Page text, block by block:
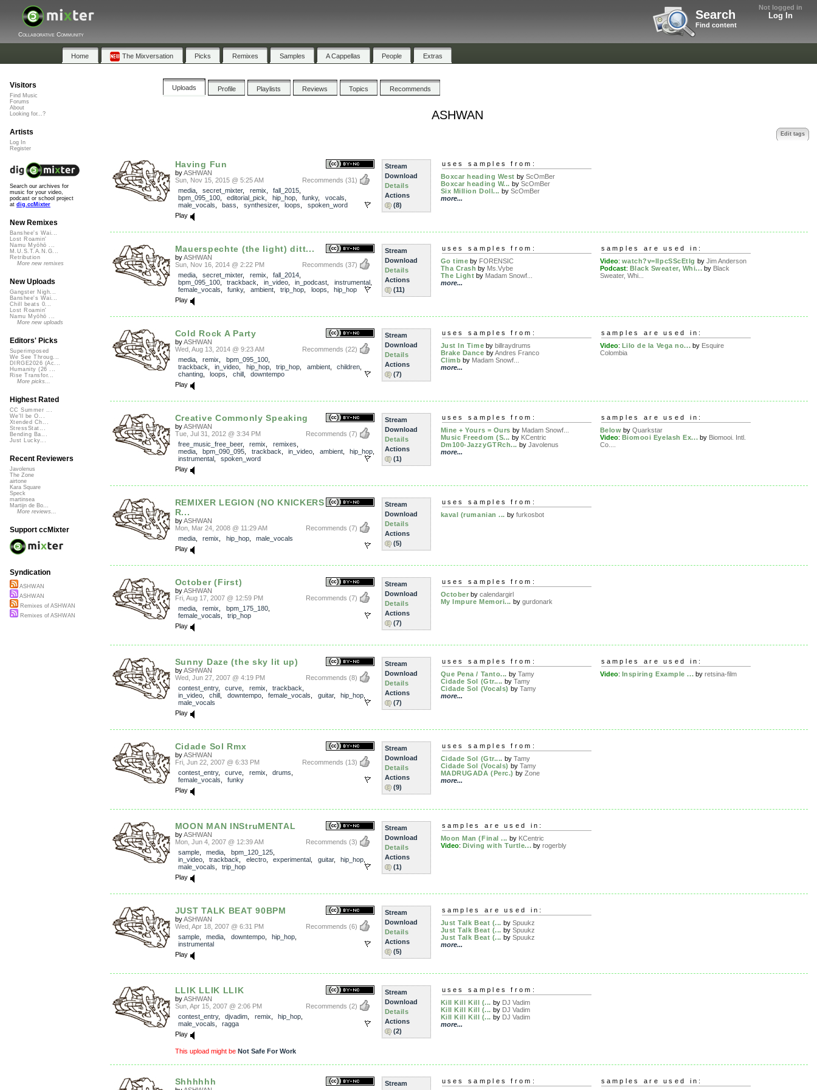
Not logged in
Log In
Search
Find content
Collaborative Community
Home The Mixversation Picks Remixes Samples A Cappellas People Extras
Uploads Profile Playlists Reviews Topics Recommends
ASHWAN
Edit tags
Having Fun
byASHWAN
Recommends (31)
Sun, Nov 15, 2015 @ 5:25 AM
media, secret_mixter, remix fall_2015
bpm_095_100, editorial_pick hip_hop, funky, vocals
male_vocals
bass synthesizer, loops
spoken_word
Play
Stream
Download
Details
Actions
(8)
uses samples from:
Boxcar heading West by ScOmBer
Boxcar heading W... by ScOmBer
Six Million Doll... by ScOmBer
more...
Mauerspechte (the light) ditt...
byASHWAN
Recommends (37)
Sun, Nov 16, 2014 @ 2:22 PM
media, secret_mixter, remix fall_2014
bpm_095_100, trackback in_video, in_podcast instrumental,
female_vocals
funky, ambient, trip_hop loops
hip_hop
Play
Stream
Download
Details
Actions
(11)
uses samples from:
Go time by FORENSIC
Tha Crash by Ms.Vybe
The Light by Madam Snowf...
more...
samples are used in:
Video: watch?v=lIpcSScEtIg by Jim Anderson
Podcast: Black Sweater, Whi... by Black
Sweater, Whi...
Cold Rock A Party
byASHWAN
Recommends (22)
Wed, Aug 13, 2014 @ 9:23 AM
media, remix bpm_095_100,
trackback
in_video hip_hop, trip_hop ambient, children
chanting, loops chill, downtempo
Play
Stream
Download
Details
Actions
(7)
uses samples from:
Just In Time bybillraydrums
Brake Dance byAndres Franco
Climb by Madam Snowf...
more...
samples are used in:
Video: Lilo de la Vega no... by Esquire
Colombia
Creative Commonly Speaking
byASHWAN
Recommends (7)
Tue, Jul 31, 2012 @ 3:34 PM
free_music_free_beer, remix remixes
media, bpm_090_095 trackback in_video ambient, hip_hop
instrumental, spoken_word
Play
Stream
Download
Details
Actions
(1)
uses samples from:
Mine + Yours = Ours by Madam Snowf...
Music Freedom (S... by KCentric
Dm100-JazzyGTRch... by Javolenus
more...
samples are used in:
Below byQuarkstar
Video: Biomooi Eyelash Ex... by Biomooi. Intl.
Co....
REMIXER LEGION (NO KNICKERS
R...
byASHWAN
Recommends (7)
Mon, Mar 24, 2008 @ 11:29 AM
media, remix hip_hop, male_vocals
Play
Stream
Download
Details
Actions
(5)
uses samples from:
kaval (rumanian ... by furkosbot
October (First)
byASHWAN
Recommends (7)
Fri, Aug 17, 2007 @ 12:59 PM
media, remix bpm_175_180,
female_vocals
trip_hop
Play
Stream
Download
Details
Actions
(7)
uses samples from:
October bycalendargirl
My Impure Memori... by gurdonark
Sunny Daze (the sky lit up)
byASHWAN
Recommends (8)
Wed, Jun 27, 2007 @ 4:19 PM
contest_entry, curve remix trackback
in_video, chill downtempo, female_vocals guitar, hip_hop
male_vocals
Play
Stream
Download
Details
Actions
(7)
uses samples from:
Que Pena / Tanto... by Tamy
Cidade Sol (Gtr.... by Tamy
Cidade Sol (Vocals) by Tamy
more...
samples are used in:
Video: Inspiring Example ... byretsina-film
Cidade Sol Rmx
byASHWAN
Recommends (13)
Fri, Jun 22, 2007 @ 6:33 PM
contest_entry, curve remix drums
female_vocals
funky
Play
Stream
Download
Details
Actions
(9)
uses samples from:
Cidade Sol (Gtr.... by Tamy
Cidade Sol (Vocals) by Tamy
MADRUGADA (Perc.) by Zone
more...
MOON MAN INStruMENTAL
byASHWAN
Recommends (3)
Mon, Jun 4, 2007 @ 12:39 AM
sample, media bpm_120_125,
in_video, trackback electro, experimental guitar, hip_hop
male_vocals
trip_hop
Play
Stream
Download
Details
Actions
(1)
samples are used in:
Moon Man (Final ... by KCentric
Video: Diving with Turtle... byrogerbly
JUST TALK BEAT 90BPM
byASHWAN
Recommends (6)
Wed, Apr 18, 2007 @ 6:31 PM
sample, media downtempo, hip_hop
instrumental
Play
Stream
Download
Details
Actions
(5)
samples are used in:
Just Talk Beat (... by Spuukz
Just Talk Beat (... by Spuukz
Just Talk Beat (... by Spuukz
more...
LLIK LLIK LLIK
byASHWAN
Recommends (2)
Sun, Apr 15, 2007 @ 2:06 PM
contest_entry, djvadim remix hip_hop
male_vocals
ragga
Play
This upload might be Not Safe For Work
Stream
Download
Details
Actions
(2)
uses samples from:
Kill Kill Kill (... by DJ Vadim
Kill Kill Kill (... by DJ Vadim
Kill Kill Kill (... by DJ Vadim
more...
Shhhhhh
Stream
uses samples from:
samples are used in:
Visitors
Find Music
Forums
About
Looking for...?
Artists
Log In
Register
Search our archives for
music for your video,
podcast or school project
at dig.ccMixter
New Remixes
Banshee's Wai...
Lost Roamin'
Namu Myōhō ...
M.U.S.T.A.N.G...
Retribution
More new remixes
New Uploads
Gangster Nigh...
Banshee's Wai...
Chill beats 0...
Lost Roamin'
Namu Myōhō ...
More new uploads
Editors' Picks
Superimposed
We See Throug...
DIRGE2026 (Ac...
Humanity (26 ...
Rise Transfor...
More picks...
Highest Rated
CC Summer ...
We'll be O...
Xtended Ch...
StressStat...
Bending Ba...
Just Lucky...
Recent Reviewers
Javolenus
The Zone
airtone
Kara Square
Speck
martinsea
Martijn de Bo...
More reviews...
Support ccMixter
Syndication
ASHWAN
ASHWAN
Remixes of ASHWAN
Remixes of ASHWAN